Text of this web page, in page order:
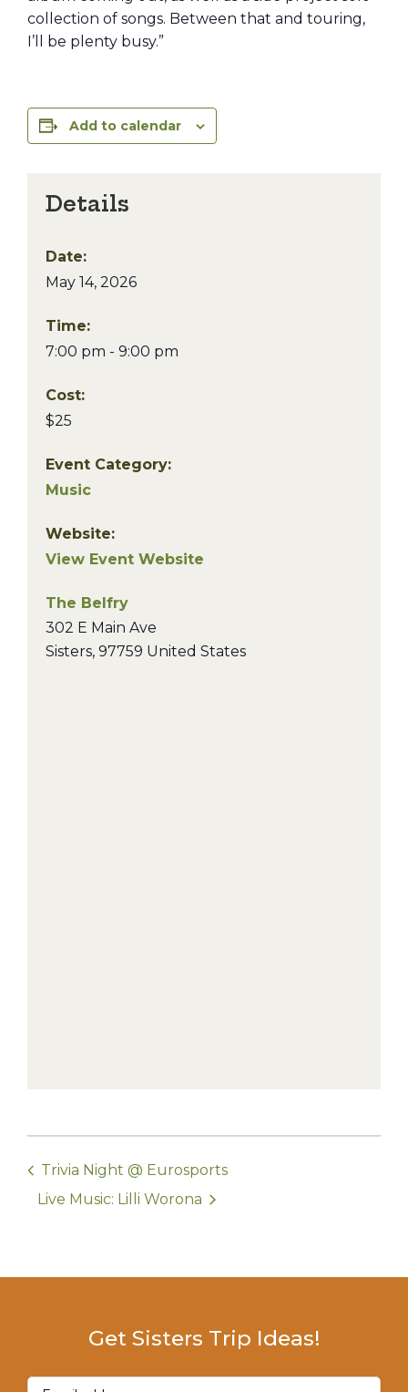
collection of songs. Between that and touring,
I’ll be plenty busy.”
Add to calendar
Details
Date:
May 14, 2026
Time:
7:00 pm - 9:00 pm
Cost:
$25
Event Category:
Music
Website:
View Event Website
The Belfry
302 E Main Ave
Sisters, 97759 United States
Trivia Night @ Eurosports
Live Music: Lilli Worona
Get Sisters Trip Ideas!
Email(Required)